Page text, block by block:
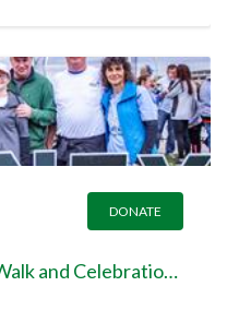
DONATE
Our 2026 Mobile Kidney Walk and Celebration Team Page